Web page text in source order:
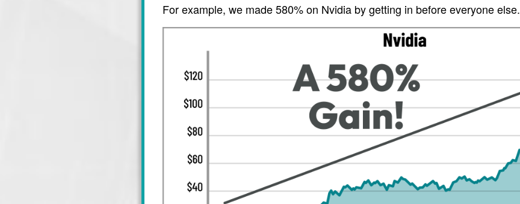
For example, we made 580% on Nvidia by getting in before everyone else.